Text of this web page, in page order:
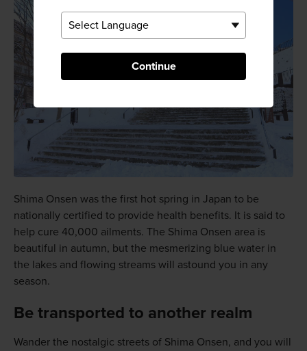
Continue
Shima Onsen was the first hot spring in Japan to be
nationally certified to provide health benefits. It is said to
help cure 40,000 ailments. The Shima Onsen area is
beautiful in autumn, but the mesmerizing blue water in
the lakes and flowing streams will astound you in any
season.
Be transported to another realm
Wander the nostalgic streets of Shima Onsen, and you will